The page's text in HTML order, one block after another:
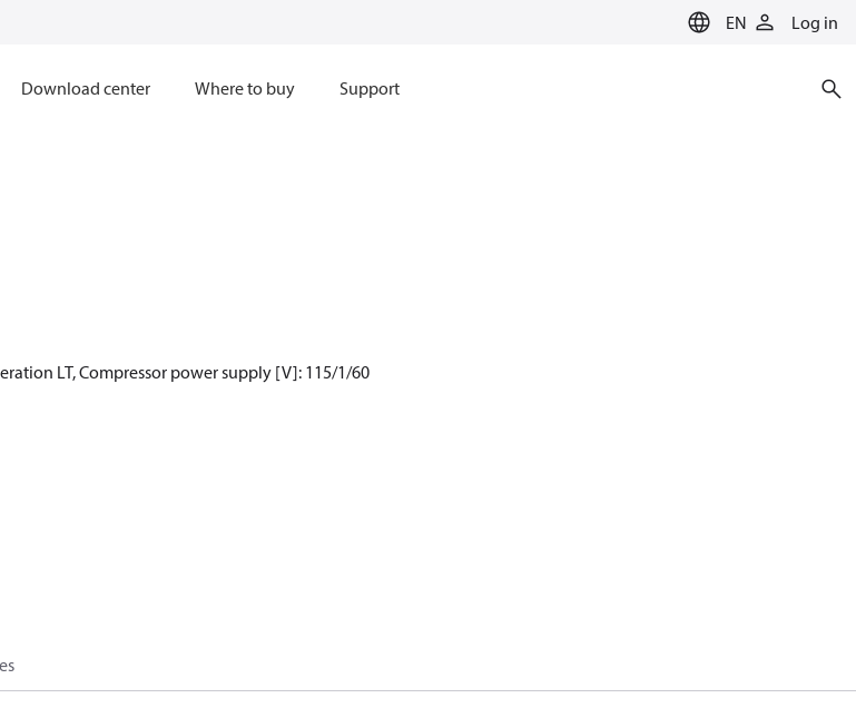
EN Log in
Download center Where to buy Support
LT, Compressor power supply [V]: 115/1/60